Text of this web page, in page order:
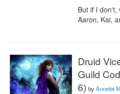
But if I don't,
Aaron, Kai,
Druid
Guild
6) byAnnette